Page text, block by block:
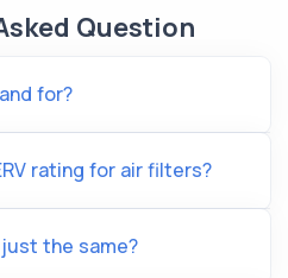
Question
for?
rating for air filters?
just the same?